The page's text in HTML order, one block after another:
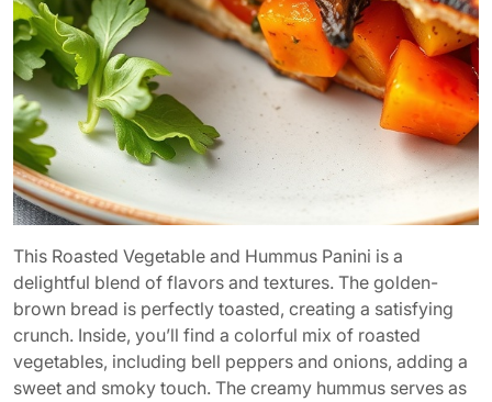
This Roasted Vegetable and Hummus Panini is a
delightful blend of flavors and textures. The golden-
brown bread is perfectly toasted, creating a satisfying
crunch. Inside, you’ll find a colorful mix of roasted
vegetables, including bell peppers and onions, adding a
sweet and smoky touch. The creamy hummus serves as